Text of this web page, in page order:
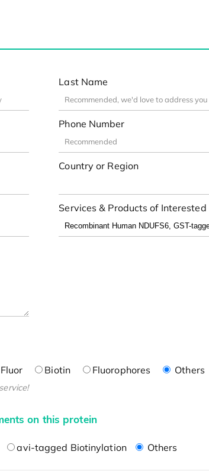
Last Name
Phone Number
Country or Region
Services & Products of Interested
Biotin Fluorophores Others
on this protein
avi-tagged Biotinylation Others